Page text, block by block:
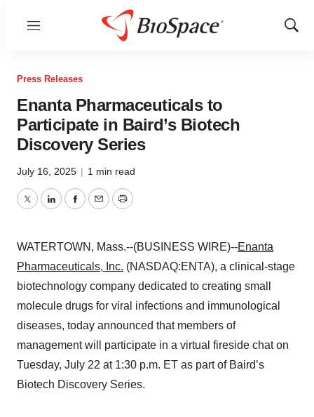
Menu
Show
Press Releases
Enanta Pharmaceuticals to
Participate in Baird’s Biotech
Discovery Series
July 16, 2025 | 1 min read
TwitterLinkedInFacebook
EmailPrint
WATERTOWN, Mass.--(BUSINESS WIRE)--Enanta
Pharmaceuticals, Inc. (NASDAQ:ENTA), a clinical-stage
biotechnology company dedicated to creating small
molecule drugs for viral infections and immunological
diseases, today announced that members of
management will participate in a virtual fireside chat on
Tuesday, July 22 at 1:30 p.m. ET as part of Baird’s
Biotech Discovery Series.